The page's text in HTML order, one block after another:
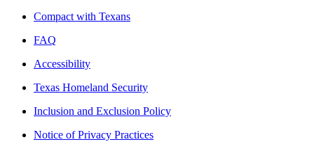
Compact with Texans
FAQ
Accessibility
Texas Homeland Security
Inclusion and Exclusion Policy
Notice of Privacy Practices